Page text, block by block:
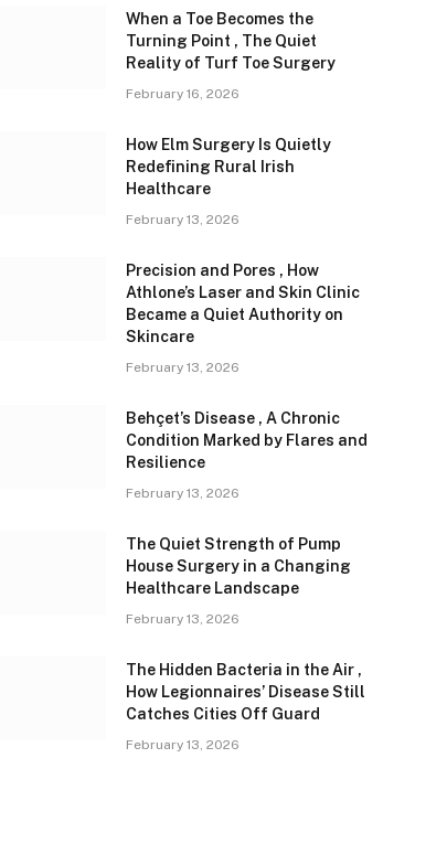
When a Toe Becomes the
Turning Point , The Quiet
Reality of Turf Toe Surgery
February 16, 2026
How Elm Surgery Is Quietly
Redefining Rural Irish
Healthcare
February 13, 2026
Precision and Pores , How
Athlone’s Laser and Skin Clinic
Became a Quiet Authority on
Skincare
February 13, 2026
Behçet’s Disease , A Chronic
Condition Marked by Flares and
Resilience
February 13, 2026
The Quiet Strength of Pump
House Surgery in a Changing
Healthcare Landscape
February 13, 2026
The Hidden Bacteria in the Air ,
How Legionnaires’ Disease Still
Catches Cities Off Guard
February 13, 2026